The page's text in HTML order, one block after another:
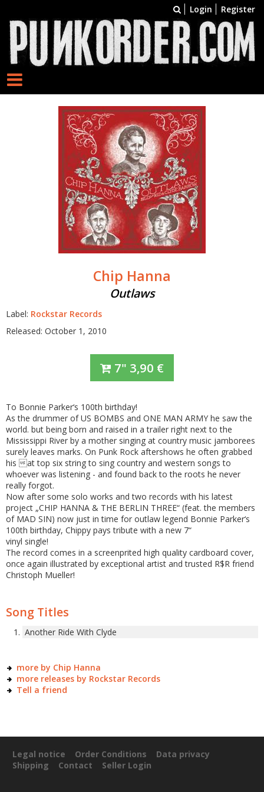
Login Register
Chip Hanna
Outlaws
Label: Rockstar Records
Released: October 1, 2010
7" 3,90 €
To Bonnie Parker‘s 100th birthday!
As the drummer of US BOMBS and ONE MAN ARMY he saw the
world. but being born and raised in a trailer right next to the
Mississippi River by a mother singing at country music jamborees
surely leaves marks. On Punk Rock aftershows he often grabbed
his at top six string to sing country and western songs to
whoever was listening - and found back to the roots he never
really forgot.
Now after some solo works and two records with his latest
project „CHIP HANNA & THE BERLIN THREE“ (feat. the members
of MAD SIN) now just in time for outlaw legend Bonnie Parker‘s
100th birthday, Chippy pays tribute with a new 7“
vinyl single!
The record comes in a screenprited high quality cardboard cover,
once again illustrated by exceptional artist and trusted R$R friend
Christoph Mueller!
Song Titles
Another Ride With Clyde
more by Chip Hanna
more releases by Rockstar Records
Tell a friend
Legal notice Order Conditions
Data privacy
Shipping
Contact Seller Login